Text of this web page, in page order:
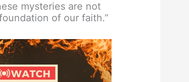
mysteries are not
of our faith.”